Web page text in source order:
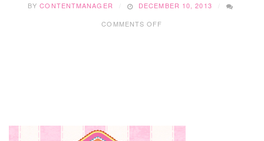
BYCONTENTMANAGER
DECEMBER 10, 2013
COMMENTS OFF